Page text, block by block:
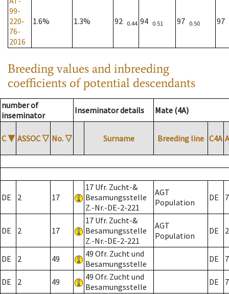
99-
220-
76-
2016
1.6% 1.3% 92 0.44 94 0.51 97 0.50 97
Breeding values and inbreeding
coefficients of potential descendants
number of
inseminator
Inseminator details Mate (4A)
C ▼ ASSOC ▽ No. ▽ Surname Breeding line C4A
DE 2 17
17 Ufr. Zucht-&
Besamungsstelle
Z.-Nr.-DE-2-221
AGT
Population
DE 7
DE 2 17
17 Ufr. Zucht-&
Besamungsstelle
Z.-Nr.-DE-2-221
AGT
Population
DE 2
DE 2 49
49 Ofr. Zucht und
Besamungsstelle
DE 7
DE 2 49
49 Ofr. Zucht und
Besamungsstelle
DE 7